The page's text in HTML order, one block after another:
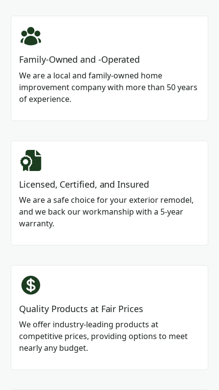
Family-Owned and -Operated
We are a local and family-owned home
improvement company with more than 50 years
of experience.
Licensed, Certified, and Insured
We are a safe choice for your exterior remodel,
and we back our workmanship with a 5-year
warranty.
Quality Products at Fair Prices
We offer industry-leading products at
competitive prices, providing options to meet
nearly any budget.